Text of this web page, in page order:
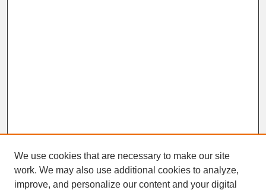
We use cookies that are necessary to make our site
work. We may also use additional cookies to analyze,
improve, and personalize our content and your digital